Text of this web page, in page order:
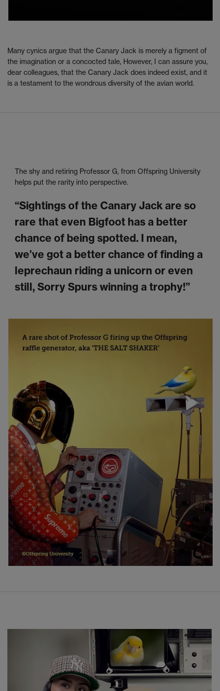
Many cynics argue that the Canary Jack is merely a figment of
the imagination or a concocted tale, However, I can assure you,
dear colleagues, that the Canary Jack does indeed exist, and it
is a testament to the wondrous diversity of the avian world.
The shy and retiring Professor G, from Offspring University
helps put the rarity into perspective.
“Sightings of the Canary Jack are so
rare that even Bigfoot has a better
chance of being spotted. I mean,
we’ve got a better chance of finding a
leprechaun riding a unicorn or even
still, Sorry Spurs winning a trophy!”